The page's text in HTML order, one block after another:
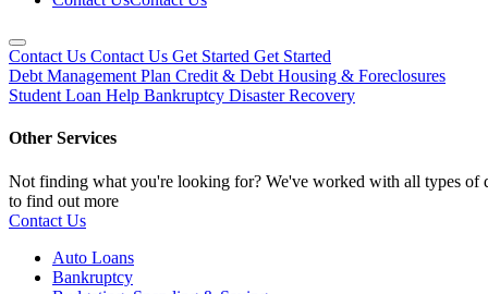
Contact Us Contact Us Get Started Get Started
Debt Management Plan Credit & Debt Housing & Foreclosures
Student Loan Help Bankruptcy Disaster Recovery
Other Services
Not finding what you're looking for? We've worked with all types of
to find out more
Contact Us
Auto Loans
Bankruptcy